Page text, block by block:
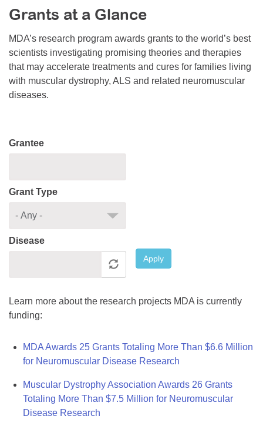
Resource Center
College Scholarship Program
Gene Therapy Support Network
MDA Connect Video Appointments
Mentorship Program
Grants at a Glance
MDA’s research program awards grants to the world’s best
scientists investigating promising theories and therapies
that may accelerate treatments and cures for families living
with muscular dystrophy, ALS and related neuromuscular
diseases.
Grantee
Grant Type
Disease
Apply
Learn more about the research projects MDA is currently
funding:
MDA Awards 25 Grants Totaling More Than $6.6 Million
for Neuromuscular Disease Research
Muscular Dystrophy Association Awards 26 Grants
Totaling More Than $7.5 Million for Neuromuscular
Disease Research